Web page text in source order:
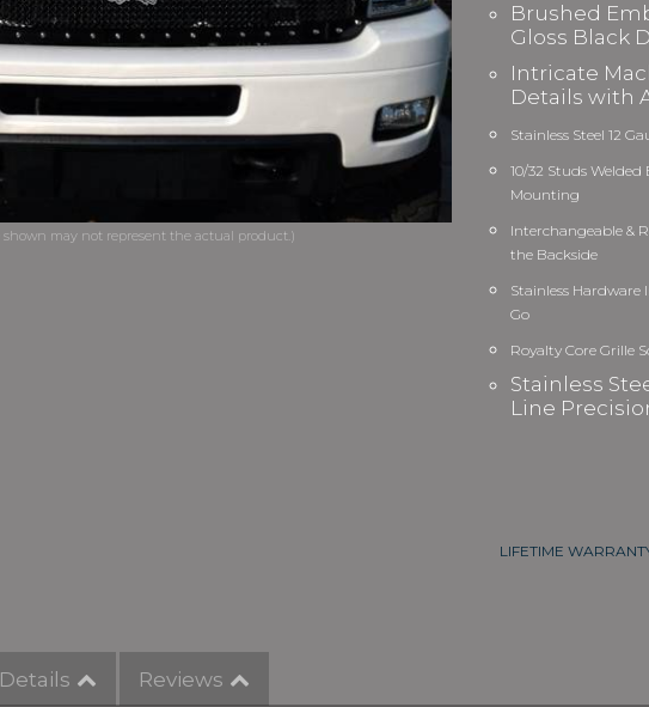
Brushed
Gloss Black
Intricate
Details with
Stainless Steel 12
10/32 Studs
Mounting
Interchangeable &
the Backside
Stainless Hardware
Go
Royalty Core Grille
Stainless
Line
LIFETIME
Details Reviews